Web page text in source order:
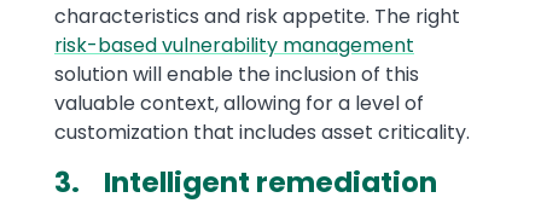
characteristics and risk appetite. The right
risk-based vulnerability management
solution will enable the inclusion of this
valuable context, allowing for a level of
customization that includes asset criticality.
3. Intelligent remediation